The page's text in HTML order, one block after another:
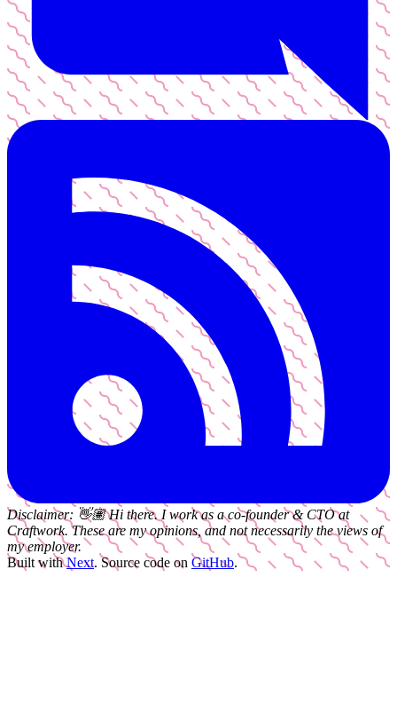
Disclaimer: 👋🏽 Hi there. I work as aco-founder & CTOat
Craftwork. These are my opinions, and not necessarily the views of
my employer.
Built with Next. Source code on GitHub.